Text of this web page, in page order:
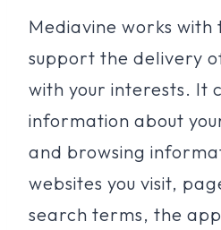
Mediavine works with
support the delivery
with your interests. It
information about
and browsing
websites you visit,
search terms, the